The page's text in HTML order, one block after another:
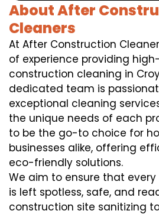
About After
Cleaners
At After Construction
of experience providing
construction cleaning in
dedicated team is
exceptional cleaning
the unique needs of each
to be the go-to choice for
businesses alike, offering
eco-friendly solutions.
We aim to ensure that
is left spotless, safe, and
construction site sanitizing